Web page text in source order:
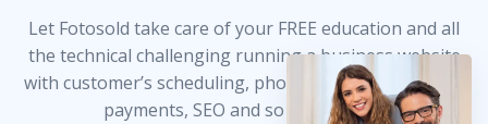
Let Fotosold take care of your FREE education and all
the technical challenging running a business website
with customer’s scheduling, photo delivery, credit card
payments, SEO and so much more!